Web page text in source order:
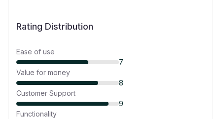
Rating Distribution
Ease of use
7
Value for money
8
Customer Support
9
Functionality